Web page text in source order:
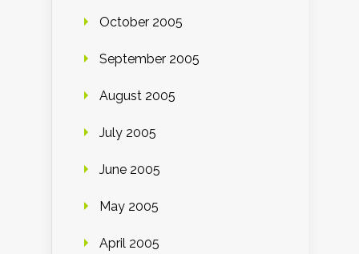
October 2005
September 2005
August 2005
July 2005
June 2005
May 2005
April 2005